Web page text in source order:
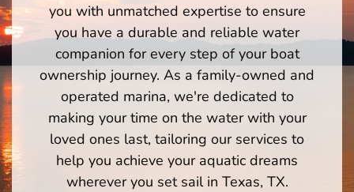
you with unmatched expertise to ensure
you have a durable and reliable water
companion for every step of your boat
ownership journey. As a family-owned and
operated marina, we're dedicated to
making your time on the water with your
loved ones last, tailoring our services to
help you achieve your aquatic dreams
wherever you set sail in Texas, TX.